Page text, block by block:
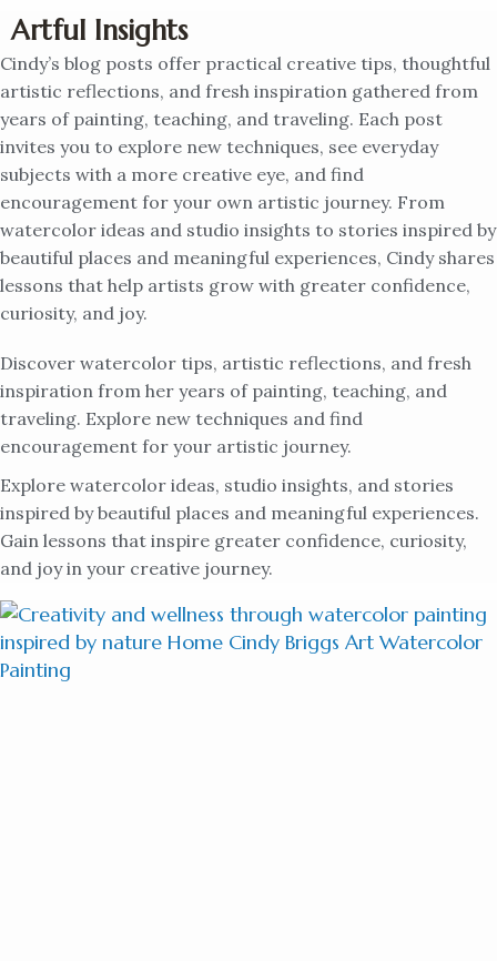
Artful Insights
Cindy’s blog posts offer practical creative tips, thoughtful
artistic reflections, and fresh inspiration gathered from
years of painting, teaching, and traveling. Each post
invites you to explore new techniques, see everyday
subjects with a more creative eye, and find
encouragement for your own artistic journey. From
watercolor ideas and studio insights to stories inspired by
beautiful places and meaningful experiences, Cindy shares
lessons that help artists grow with greater confidence,
curiosity, and joy.
Discover watercolor tips, artistic reflections, and fresh
inspiration from her years of painting, teaching, and
traveling. Explore new techniques and find
encouragement for your artistic journey.
Explore watercolor ideas, studio insights, and stories
inspired by beautiful places and meaningful experiences.
Gain lessons that inspire greater confidence, curiosity,
and joy in your creative journey.